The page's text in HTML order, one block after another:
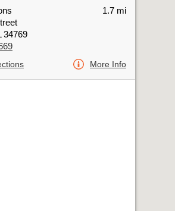
34769
1.7 mi
More Info